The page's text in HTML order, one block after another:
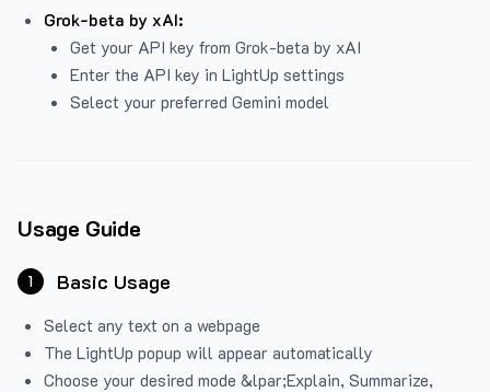
Grok-beta by xAI:
Get your API key from Grok-beta by xAI
Enter the API key in LightUp settings
Select your preferred Gemini model
Usage Guide
1 Basic Usage
Select any text on a webpage
The LightUp popup will appear automatically
Choose your desired mode &lpar;Explain, Summarize,